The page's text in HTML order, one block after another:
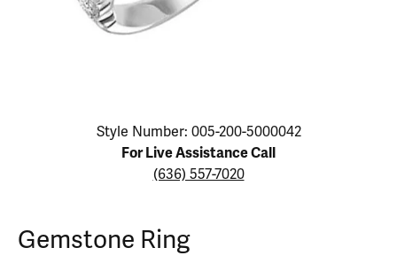
Click image to zoom in.
Style Number: 005-200-5000042
For Live Assistance Call
(636) 557-7020
Gemstone Ring